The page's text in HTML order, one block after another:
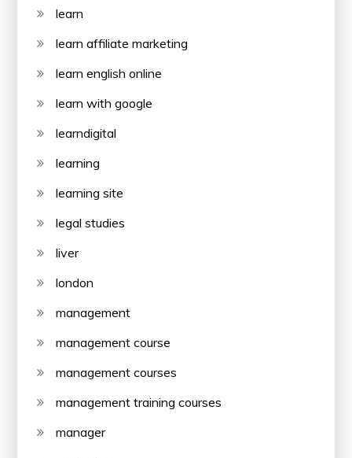
learn
learn affiliate marketing
learn english online
learn with google
learndigital
learning
learning site
legal studies
liver
london
management
management course
management courses
management training courses
manager